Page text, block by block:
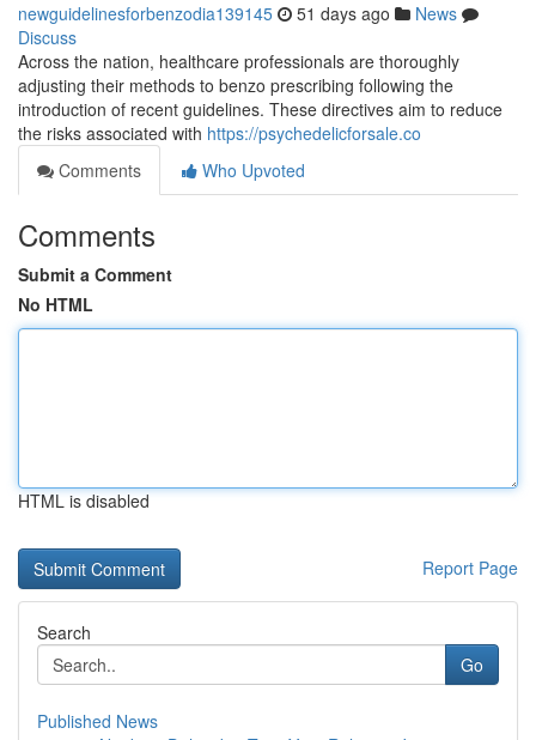
newguidelinesforbenzodia139145 51 days ago
News
Discuss
Across the nation, healthcare professionals are thoroughly
adjusting their methods to benzo prescribing following the
introduction of recent guidelines. These directives aim to reduce
the risks associated with https://psychedelicforsale.co
Comments
Who Upvoted
Comments
Submit a Comment
No HTML
HTML is disabled
Report Page
Search
Go
Published News